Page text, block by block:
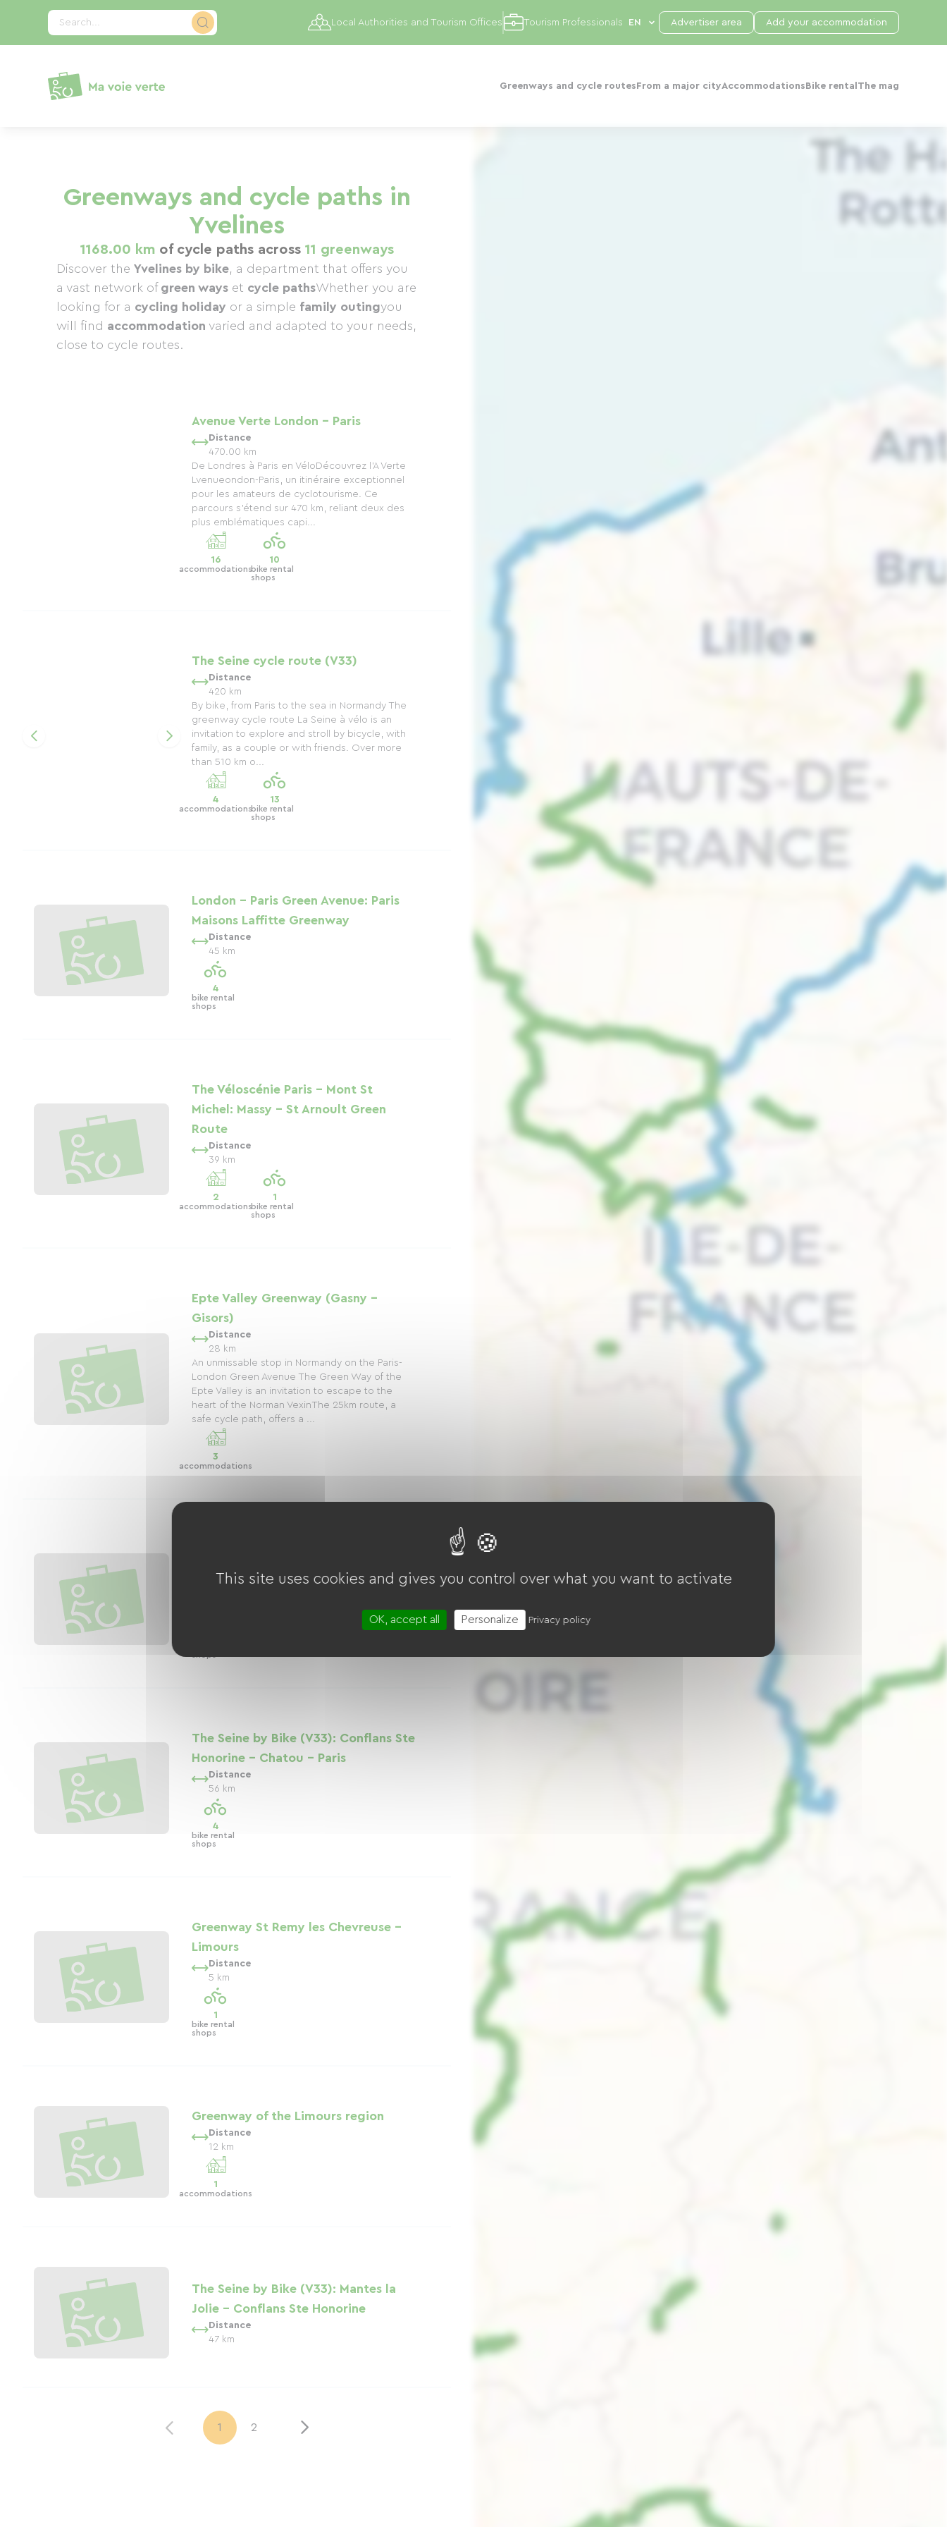
Search...
Greenways and cycle routes From a major cityAccommodations Bike rental The mag
Local Authorities and Tourism Offices Tourism Professionals Advertiser area Add your accommodation
Greenways and cycle paths in
Yvelines
1168.00 kmof cycle paths across 11 greenways
Discover the Yvelines by bike, a department that offers you
a vast network of green ways et cycle pathsWhether you are
looking for a cycling holiday or a simple family outingyou
will find accommodation varied and adapted to your needs,
close to cycle routes.
Avenue Verte London - Paris
Distance
470.00 km
De Londres à Paris en VéloDécouvrez l'A Verte
Lvenueondon-Paris, un itinéraire exceptionnel
pour les amateurs de cyclotourisme. Ce
parcours s’étend sur 470 km, reliant deux des
plus emblématiques capi...
16
accommodations
10
bike rental
shops
The Seine cycle route (V33)
Distance
420 km
By bike, from Paris to the sea in Normandy The
greenway cycle route La Seine à vélo is an
invitation to explore and stroll by bicycle, with
family, as a couple or with friends. Over more
than 510 km o...
4
accommodations
13
bike rental
shops
London - Paris Green Avenue: Paris
Maisons Laffitte Greenway
Distance
45 km
4
bike rental
shops
The Véloscénie Paris - Mont St
Michel: Massy - St Arnoult Green
Route
Distance
39 km
2
accommodations
1
bike rental
shops
Epte Valley Greenway (Gasny -
Gisors)
Distance
28 km
An unmissable stop in Normandy on the Paris-
London Green Avenue The Green Way of the
Epte Valley is an invitation to escape to the
heart of the Norman VexinThe 25km route, a
safe cycle path, offers a ...
3
accommodations
Distance
The Seine by Bike (V33): Conflans Ste
Honorine - Chatou - Paris
Distance
56 km
4
bike rental
shops
Greenway St Remy les Chevreuse -
Limours
Distance
5 km
1
bike rental
shops
Greenway of the Limours region
Distance
12 km
1
accommodations
The Seine by Bike (V33): Mantes la
Jolie - Conflans Ste Honorine
Distance
47 km
1 2
Cookies management panel
This site uses cookies and gives you control over what you want to activate
OK, accept all Personalize Privacy policy